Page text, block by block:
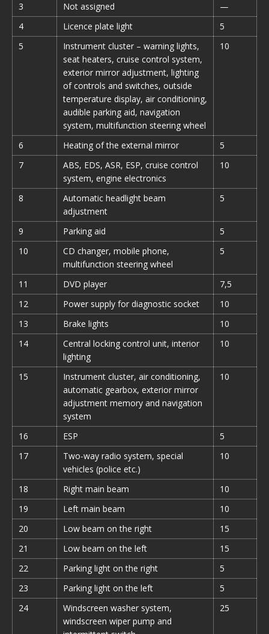
3
Not assigned
—
4
Licence plate light
5
5
Instrument cluster – warning lights,
seat heaters, cruise control system,
exterior mirror adjustment, lighting
of controls and switches, outside
temperature display, air conditioning,
audible parking aid, navigation
system, multifunction steering wheel
10
6 Heating of the external mirror
5
7
ABS, EDS, ASR, ESP, cruise control
system, engine electronics
10
8
Automatic headlight beam
adjustment
5
9 Parking aid
5
10
CD changer, mobile phone,
multifunction steering wheel
5
11 DVD player
7,5
12
Power supply for diagnostic socket
10
13
Brake lights
10
14
Central locking control unit, interior
lighting
10
15
Instrument cluster, air conditioning,
automatic gearbox, exterior mirror
adjustment memory and navigation
system
10
16 ESP
5
17
Two-way radio system, special
vehicles (police etc.)
10
18 Right main beam
10
19
Left main beam
10
20
Low beam on the right
15
21
Low beam on the left
15
22
Parking light on the right
5
23
Parking light on the left
5
24
Windscreen washer system,
windscreen wiper pump and
25